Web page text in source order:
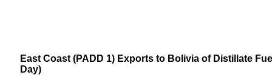
East Coast (PADD 1) Exports to Bolivia of Distillate
Day)